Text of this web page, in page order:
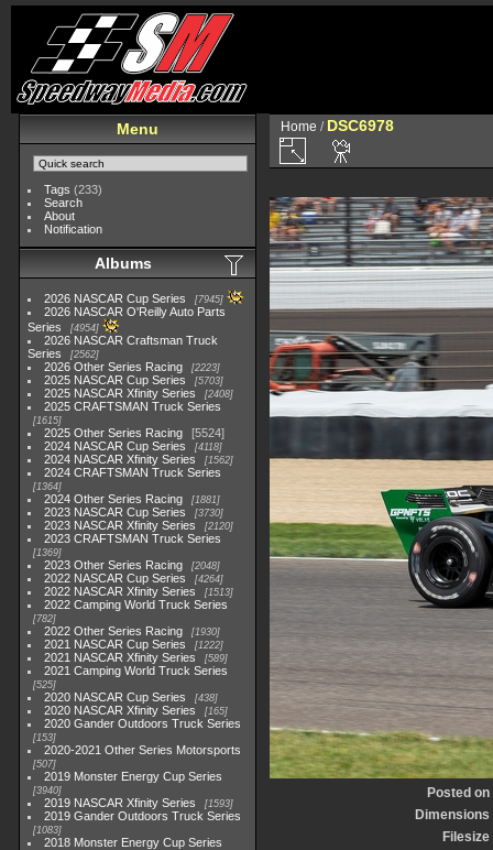
Menu
Tags (233)
Search
About
Notification
Albums
2026 NASCAR Cup Series 7945
2026 NASCAR O'Reilly Auto Parts
Series
4954
2026 NASCAR Craftsman Truck
Series
2562
2026 Other Series Racing 2223
2025 NASCAR Cup Series 5703
2025 NASCAR Xfinity Series 2408
2025 CRAFTSMAN Truck Series
1615
2025 Other Series Racing
5524
2024 NASCAR Cup Series
4118
2024 NASCAR Xfinity Series 1562
2024 CRAFTSMAN Truck Series
1364
2024 Other Series Racing 1881
2023 NASCAR Cup Series 3730
2023 NASCAR Xfinity Series 2120
2023 CRAFTSMAN Truck Series
1369
2023 Other Series Racing 2048
2022 NASCAR Cup Series 4264
2022 NASCAR Xfinity Series 1513
2022 Camping World Truck Series
782
2022 Other Series Racing 1930
2021 NASCAR Cup Series 1222
2021 NASCAR Xfinity Series 589
2021 Camping World Truck Series
525
2020 NASCAR Cup Series 438
2020 NASCAR Xfinity Series 165
2020 Gander Outdoors Truck Series
153
2020-2021 Other Series Motorsports
507
2019 Monster Energy Cup Series
3940
2019 NASCAR Xfinity Series 1593
2019 Gander Outdoors Truck Series
1083
2018 Monster Energy Cup Series
Home / DSC6978
Posted on
Dimensions
Filesize